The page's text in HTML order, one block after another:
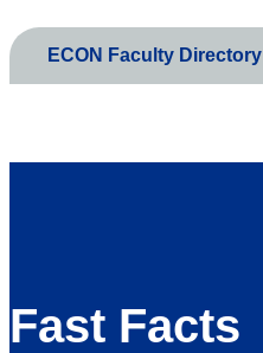
ECON Faculty Directory
Fast Facts